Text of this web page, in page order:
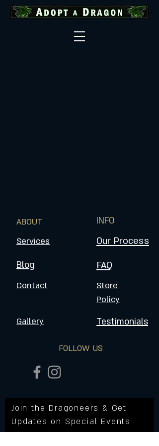
ABOUT
INFO
Services
Our Process
Blog
Contact
FAQ
Store
Policy
Gallery
Testimonials
FOLLOW US
Join the Dragoneers & Get
Updates on Special Events
and Products